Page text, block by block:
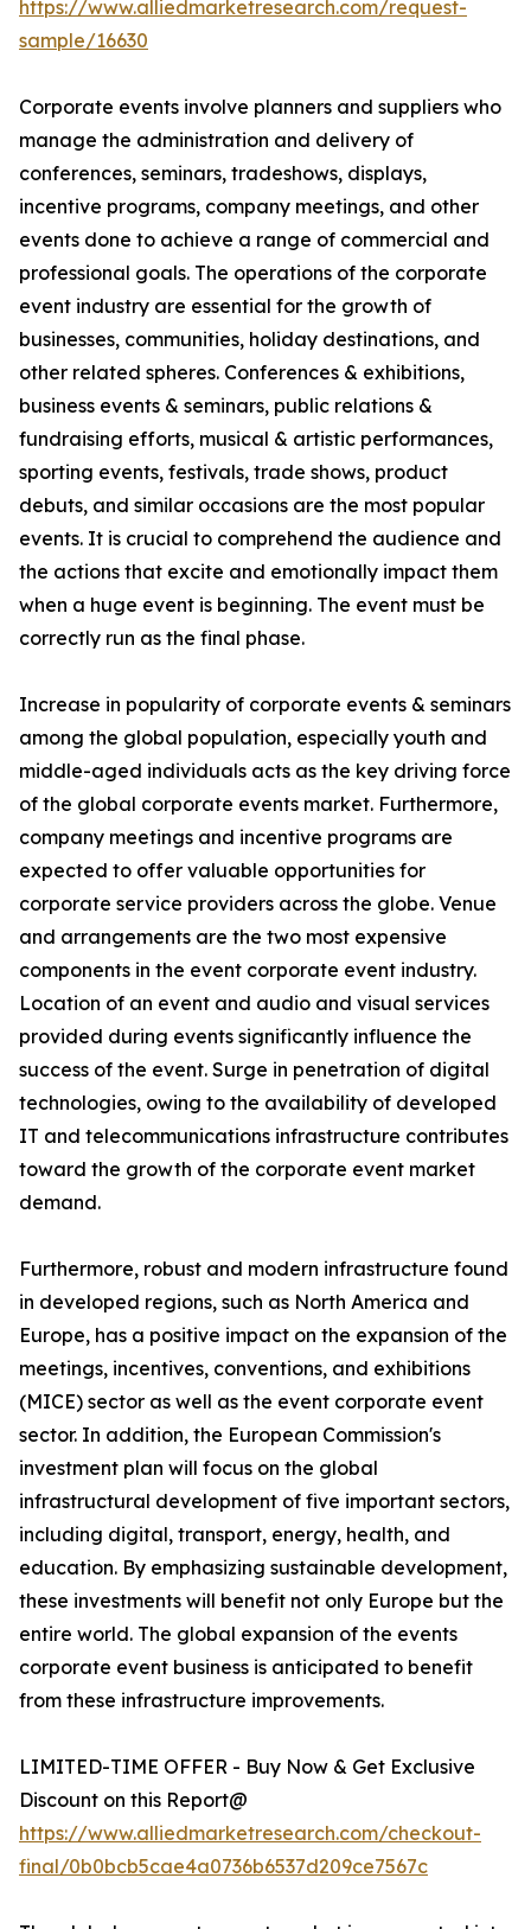
https://www.alliedmarketresearch.com/request-
sample/16630
Corporate events involve planners and suppliers who
manage the administration and delivery of
conferences, seminars, tradeshows, displays,
incentive programs, company meetings, and other
events done to achieve a range of commercial and
professional goals. The operations of the corporate
event industry are essential for the growth of
businesses, communities, holiday destinations, and
other related spheres. Conferences & exhibitions,
business events & seminars, public relations &
fundraising efforts, musical & artistic performances,
sporting events, festivals, trade shows, product
debuts, and similar occasions are the most popular
events. It is crucial to comprehend the audience and
the actions that excite and emotionally impact them
when a huge event is beginning. The event must be
correctly run as the final phase.
Increase in popularity of corporate events & seminars
among the global population, especially youth and
middle-aged individuals acts as the key driving force
of the global corporate events market. Furthermore,
company meetings and incentive programs are
expected to offer valuable opportunities for
corporate service providers across the globe. Venue
and arrangements are the two most expensive
components in the event corporate event industry.
Location of an event and audio and visual services
provided during events significantly influence the
success of the event. Surge in penetration of digital
technologies, owing to the availability of developed
IT and telecommunications infrastructure contributes
toward the growth of the corporate event market
demand.
Furthermore, robust and modern infrastructure found
in developed regions, such as North America and
Europe, has a positive impact on the expansion of the
meetings, incentives, conventions, and exhibitions
(MICE) sector as well as the event corporate event
sector. In addition, the European Commission's
investment plan will focus on the global
infrastructural development of five important sectors,
including digital, transport, energy, health, and
education. By emphasizing sustainable development,
these investments will benefit not only Europe but the
entire world. The global expansion of the events
corporate event business is anticipated to benefit
from these infrastructure improvements.
LIMITED-TIME OFFER - Buy Now & Get Exclusive
Discount on this Report@
https://www.alliedmarketresearch.com/checkout-
final/0b0bcb5cae4a0736b6537d209ce7567c